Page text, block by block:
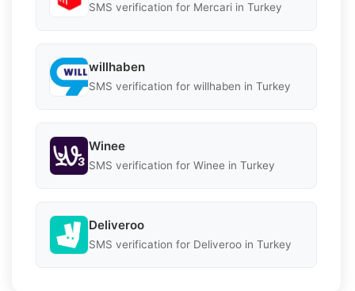
SMS verification for Mercari in Turkey
willhaben
SMS verification for willhaben in Turkey
Winee
SMS verification for Winee in Turkey
Deliveroo
SMS verification for Deliveroo in Turkey